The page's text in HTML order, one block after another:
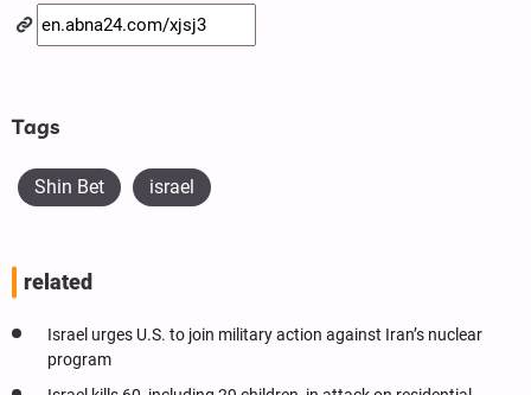
Tags
Shin Bet israel
related
Israel urges U.S. to join military action against Iran’s nuclear
program